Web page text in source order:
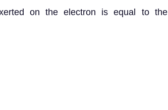
on the electron is equal to the